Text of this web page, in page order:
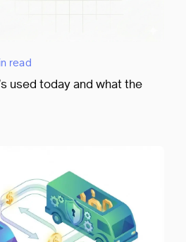
read
used today and what the